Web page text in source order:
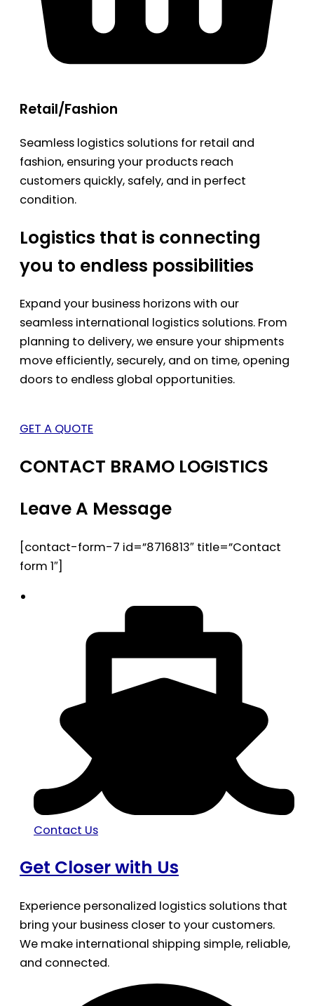
Retail/Fashion
Seamless logistics solutions for retail and
fashion, ensuring your products reach
customers quickly, safely, and in perfect
condition.
Logistics that is connecting
you to endless possibilities
Expand your business horizons with our
seamless international logistics solutions. From
planning to delivery, we ensure your shipments
move efficiently, securely, and on time, opening
doors to endless global opportunities.
GET A QUOTE
CONTACT BRAMO LOGISTICS
Leave A Message
[contact-form-7 id=”8716813″ title=”Contact
form 1″]
Contact Us
Get Closer with Us
Experience personalized logistics solutions that
bring your business closer to your customers.
We make international shipping simple, reliable,
and connected.